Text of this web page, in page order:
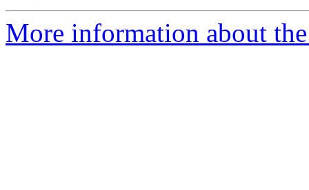
More information about